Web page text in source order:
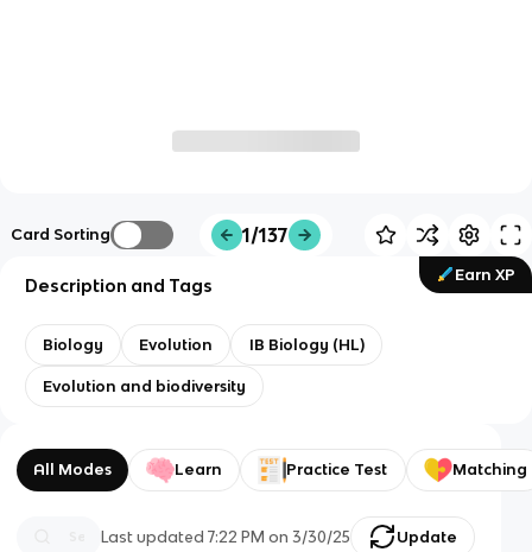
Card Sorting 1/137
Earn XP
Description and Tags
Biology Evolution IB Biology (HL)
Evolution and biodiversity
All Modes Learn Practice Test Matching
Last updated7:22 PM on 3/30/25 Update